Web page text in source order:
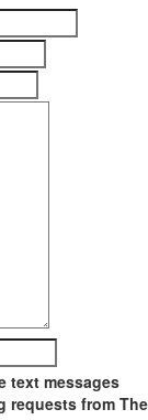
text messages
requests from The